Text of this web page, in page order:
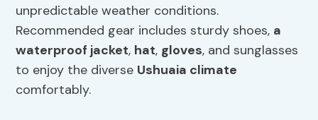
unpredictable weather conditions.
Recommended gear includes sturdy shoes, a
waterproof jacket, hat, gloves, and sunglasses
to enjoy the diverse Ushuaia climate
comfortably.